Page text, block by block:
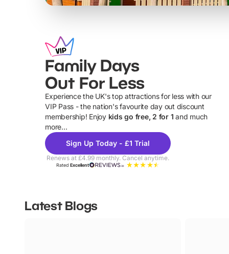
Family Days
Out For Less
Experience the UK's top attractions for less with our
VIP Pass - the nation's favourite day out discount
membership! Enjoy kids go free, 2 for 1 and much
more...
Sign Up Today - £1 Trial
Renews at £4.99 monthly. Cancel anytime.
RatedExcellent
Latest Blogs